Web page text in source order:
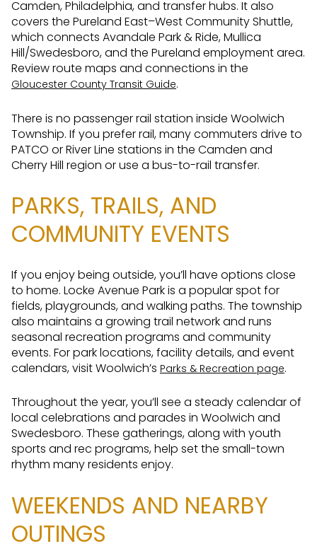
Camden, Philadelphia, and transfer hubs. It also
covers the Pureland East–West Community Shuttle,
which connects Avandale Park & Ride, Mullica
Hill/Swedesboro, and the Pureland employment area.
Review route maps and connections in the
Gloucester County Transit Guide.
There is no passenger rail station inside Woolwich
Township. If you prefer rail, many commuters drive to
PATCO or River Line stations in the Camden and
Cherry Hill region or use a bus-to-rail transfer.
PARKS, TRAILS, AND
COMMUNITY EVENTS
If you enjoy being outside, you’ll have options close
to home. Locke Avenue Park is a popular spot for
fields, playgrounds, and walking paths. The township
also maintains a growing trail network and runs
seasonal recreation programs and community
events. For park locations, facility details, and event
calendars, visit Woolwich’s Parks & Recreation page.
Throughout the year, you’ll see a steady calendar of
local celebrations and parades in Woolwich and
Swedesboro. These gatherings, along with youth
sports and rec programs, help set the small-town
rhythm many residents enjoy.
WEEKENDS AND NEARBY
OUTINGS